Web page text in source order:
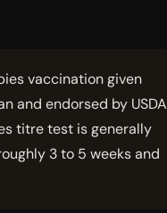
vaccination given
and endorsed by USDA
titre test is generally
3 to 5 weeks and